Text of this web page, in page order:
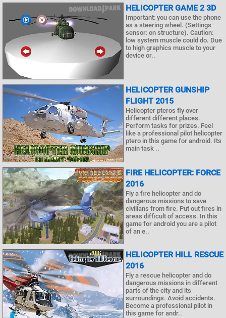
HELICOPTER GAME 2 3D
Important: you can use the phone
as a steering wheel. (Settings
sensor: on structure). Caution:
low system muscle could do. Due
to high graphics muscle to your
device or..
HELICOPTER GUNSHIP
FLIGHT 2015
Helicopter pteros fly over
different different places.
Perform tasks for prizes. Feel
like a professional pilot helicopter
ptero in this game for android. Its
main task ..
FIRE HELICOPTER: FORCE
2016
Fly a fire helicopter and do
dangerous missions to save
civilians from fire. Put out fires in
areas difficult of access. In this
game for android you are a pilot
of an e..
HELICOPTER HILL RESCUE
2016
Fly a rescue helicopter and do
dangerous missions in different
parts of the city and its
surroundings. Avoid accidents.
Become a professional pilot in
this game for andr..